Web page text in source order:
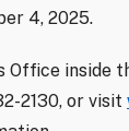
4, 2025.
Office inside
2130, or visit